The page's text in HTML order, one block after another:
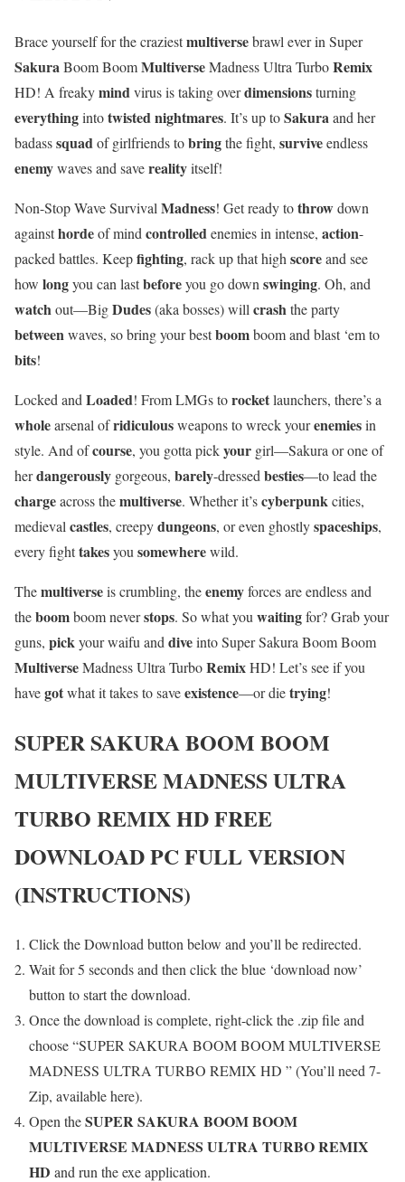
Brace yourself for the craziestmultiversebrawl ever in Super
SakuraBoom BoomMultiverseMadness Ultra TurboRemix
HD! A freakymindvirus is taking overdimensionsturning
everythingintotwisted nightmares. It’s up toSakuraand her
badasssquadof girlfriends tobringthe fight, surviveendless
enemywaves and saverealityitself!
Non-Stop Wave Survival Madness! Get ready tothrowdown
againsthordeof mind controlledenemies in intense, action-
packed battles. Keepfighting, rack up that high scoreand see
how longyou can lastbeforeyou go down swinging. Oh, and
watchout—BigDudes(aka bosses) will crashthe party
betweenwaves, so bring your bestboomboom and blast ‘em to
bits!
Locked and Loaded! From LMGs torocketlaunchers, there’s a
wholearsenal ofridiculousweapons to wreck yourenemiesin
style. And ofcourse, you gotta pickyour girl—Sakura or one of
herdangerously gorgeous, barely-dressed besties—to lead the
chargeacross themultiverse. Whether it’scyberpunkcities,
medieval castles, creepydungeons, or even ghostlyspaceships,
every fighttakesyou somewherewild.
Themultiverseis crumbling, theenemyforces are endless and
theboomboom neverstops. So what you waitingfor? Grab your
guns, pickyour waifu and diveinto Super Sakura Boom Boom
MultiverseMadness Ultra TurboRemixHD! Let’s see if you
havegotwhat it takes to saveexistence—or dietrying!
SUPER SAKURA BOOM BOOM
MULTIVERSE MADNESS ULTRA
TURBO REMIX HDFREE
DOWNLOAD PC FULL VERSION
(INSTRUCTIONS)
Click the Download button below and you’ll be redirected.
Wait for 5 seconds and then click the blue ‘download now’
button to start the download.
Once the download is complete, right-click the .zip file and
choose “SUPER SAKURA BOOM BOOM MULTIVERSE
MADNESS ULTRA TURBO REMIX HD ” (You’ll need 7-
Zip, available here).
Open theSUPER SAKURA BOOM BOOM
MULTIVERSE MADNESS ULTRA TURBO REMIX
HD and run the exe application.